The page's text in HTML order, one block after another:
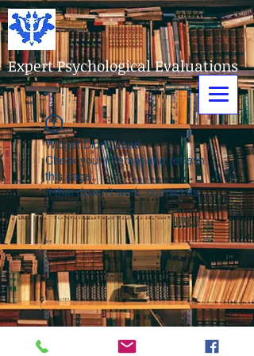
Expert Psychological Evaluations
Widget Didn’t Load
Check your internet and refresh
this page.
If that doesn’t work, contact us.